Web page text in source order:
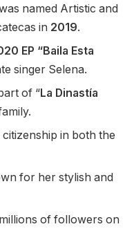
named Artistic and
in 2019.
EP “Baila Esta
singer Selena.
of “La Dinastía
in both the
for her stylish and
of followers on